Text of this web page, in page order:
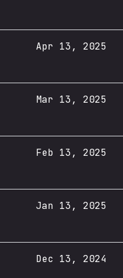
Apr 13, 2025
Mar 13, 2025
Feb 13, 2025
Jan 13, 2025
Dec 13, 2024